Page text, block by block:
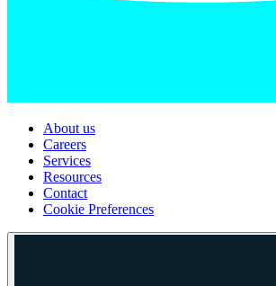
About us
Careers
Services
Resources
Contact
Cookie Preferences